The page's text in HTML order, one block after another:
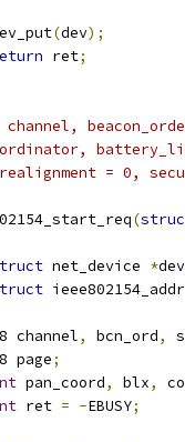
(dev);
ret;
= 0,
(
net_device *dev
channel
, bcn_ord,
page
;
pan_coord, blx,
ret = -EBUSY;